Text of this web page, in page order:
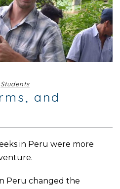
Students
and
in Peru were more
in Peru changed the